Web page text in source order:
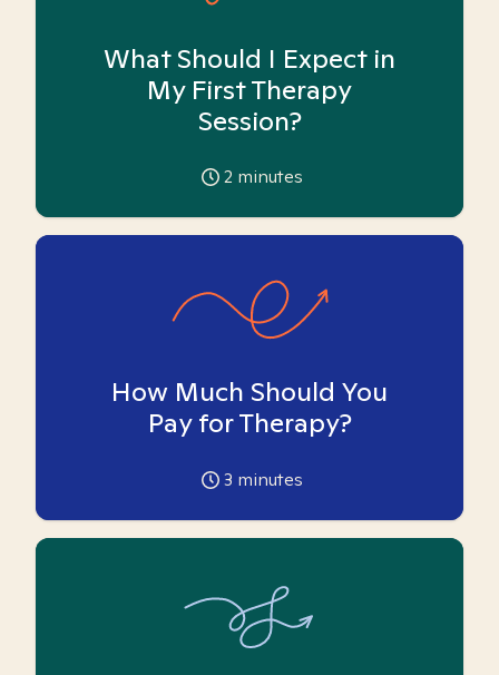
What Should I Expect in
My First Therapy
Session?
2 minutes
How Much Should You
Pay for Therapy?
3 minutes